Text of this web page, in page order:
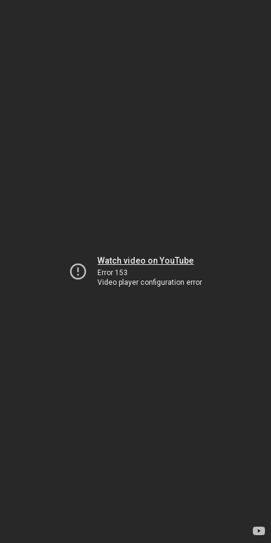
Watch video on YouTube
Error 153
Video player configuration error